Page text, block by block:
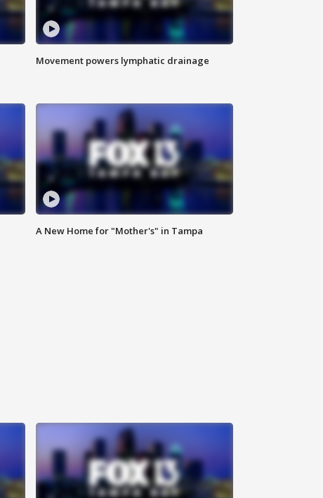
Movement powers lymphatic drainage
A New Home for "Mother's" in Tampa